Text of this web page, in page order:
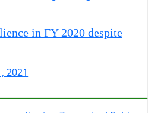
in FY 2020 despite
2021